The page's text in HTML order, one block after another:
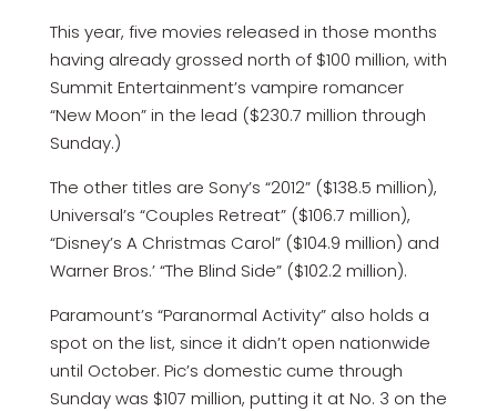
This year, five movies released in those months
having already grossed north of $100 million, with
Summit Entertainment’s vampire romancer
“New Moon” in the lead ($230.7 million through
Sunday.)
The other titles are Sony’s “2012” ($138.5 million),
Universal’s “Couples Retreat” ($106.7 million),
“Disney’s A Christmas Carol” ($104.9 million) and
Warner Bros.’ “The Blind Side” ($102.2 million).
Paramount’s “Paranormal Activity” also holds a
spot on the list, since it didn’t open nationwide
until October. Pic’s domestic cume through
Sunday was $107 million, putting it at No. 3 on the